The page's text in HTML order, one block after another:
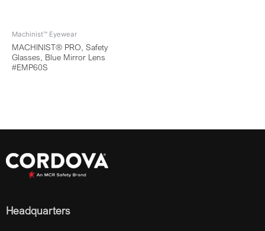
Machinist™ Eyewear
MACHINIST® PRO, Safety
Glasses, Blue Mirror Lens
#EMP60S
Headquarters